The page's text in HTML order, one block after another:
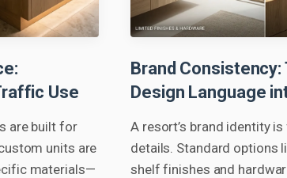
Use
are built for
units are
materials—
Brand Consistency:
Design Language
A resort’s brand identity
details. Standard options
shelf finishes and